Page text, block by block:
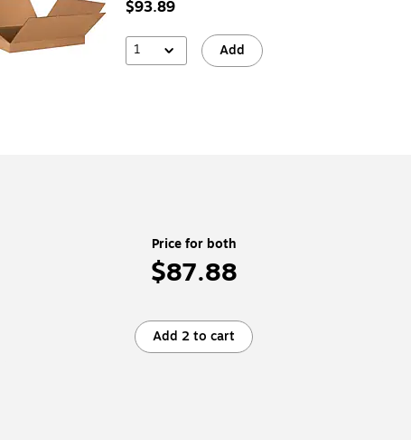
$93.89
1 Add
Price for both
$87.88
Add 2 to cart